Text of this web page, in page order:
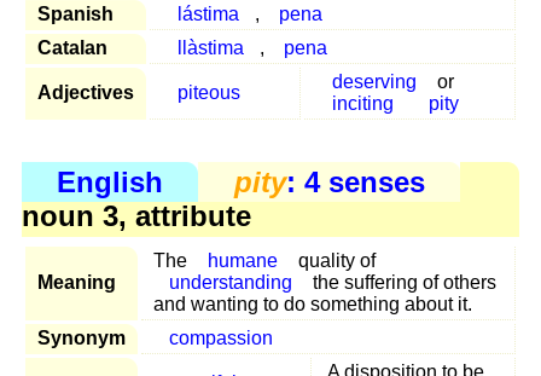
Spanish
lástima ,
pena
Catalan
llàstima , pena
Adjectives piteous
deserving
or
inciting
pity
English pity: 4 senses
noun 3, attribute
Meaning
The humane
quality of
understanding
the suffering of others
and wanting to do something about it.
Synonym
compassion